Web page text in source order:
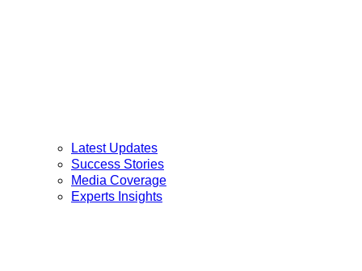
Latest Updates
Success Stories
Media Coverage
Experts Insights